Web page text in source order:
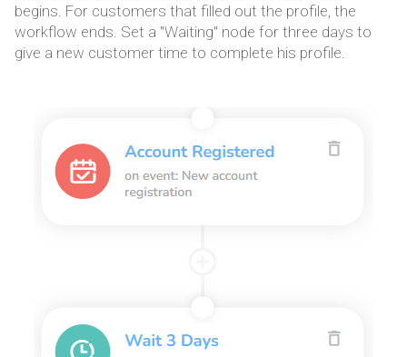
begins. For customers that filled out the profile, the
workflow ends. Set a "Waiting" node for three days to
give a new customer time to complete his profile.